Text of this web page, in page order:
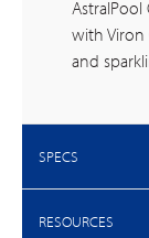
with Viron
and
SPECS
RESOURCES